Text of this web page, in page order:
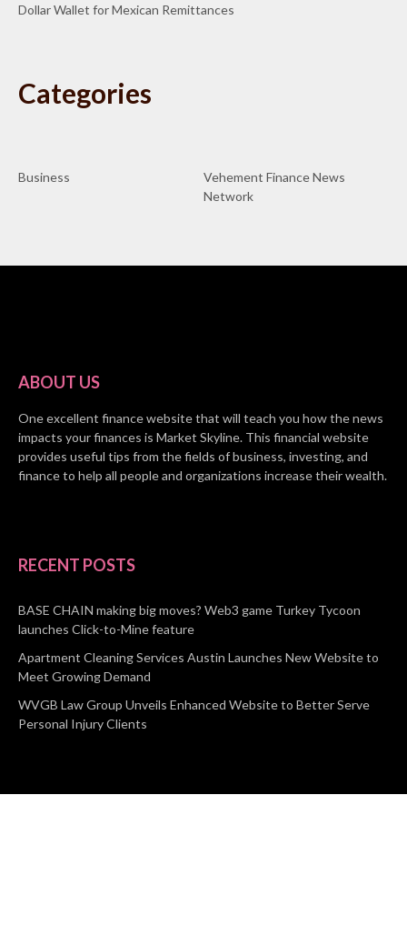
Dollar Wallet for Mexican Remittances
Categories
Business
Vehement Finance News
Network
ABOUT US
One excellent finance website that will teach you how the news
impacts your finances is Market Skyline. This financial website
provides useful tips from the fields of business, investing, and
finance to help all people and organizations increase their wealth.
RECENT POSTS
BASE CHAIN making big moves? Web3 game Turkey Tycoon
launches Click-to-Mine feature
Apartment Cleaning Services Austin Launches New Website to
Meet Growing Demand
WVGB Law Group Unveils Enhanced Website to Better Serve
Personal Injury Clients